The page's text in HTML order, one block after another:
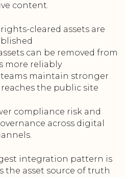
content.
cleared assets are
can be removed from
more reliably
maintain stronger
the public site
compliance risk and
across digital
integration pattern is
the asset source of truth